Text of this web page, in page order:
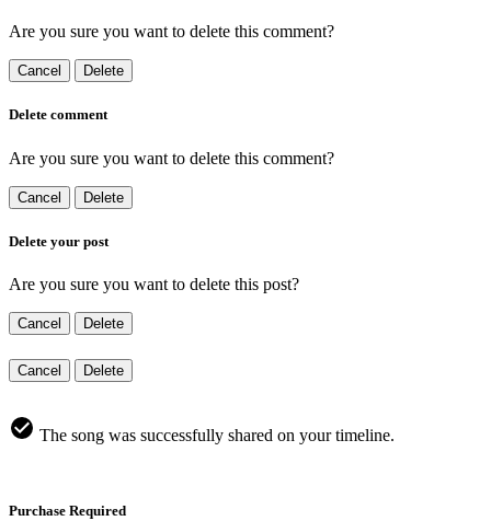
Are you sure you want to delete this comment?
Cancel Delete
Delete comment
Are you sure you want to delete this comment?
Cancel Delete
Delete your post
Are you sure you want to delete this post?
Cancel Delete
Cancel Delete
The song was successfully shared on your timeline.
Purchase Required